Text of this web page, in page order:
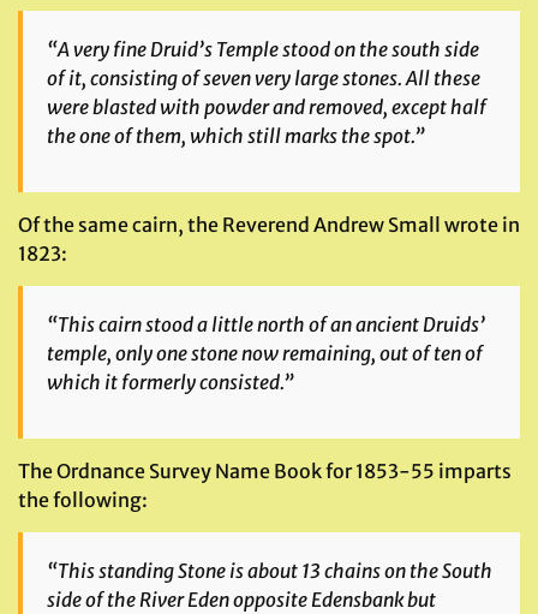
“A very fine Druid’s Temple stood on the south side
of it, consisting of seven very large stones. All these
were blasted with powder and removed, except half
the one of them, which still marks the spot.”
Of the same cairn, the Reverend Andrew Small wrote in
1823:
“This cairn stood a little north of an ancient Druids’
temple, only one stone now remaining, out of ten of
which it formerly consisted.”
The Ordnance Survey Name Book for 1853-55 imparts
the following:
“This standing Stone is about 13 chains on the South
side of the River Eden opposite Edensbank but